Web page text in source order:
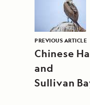
PREVIOUS ARTICLE
Chinese
and
Sullivan